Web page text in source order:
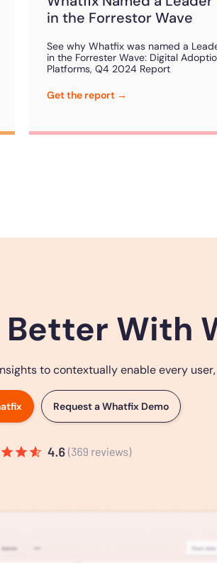
in the Forrestor Wave
See why Whatfix was named a
in the Forrester Wave: Digital
Platforms, Q4 2024 Report
Get the report →
With
to contextually enable every
Request a Whatfix Demo